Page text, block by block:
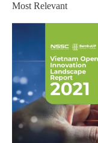
Most Relevant